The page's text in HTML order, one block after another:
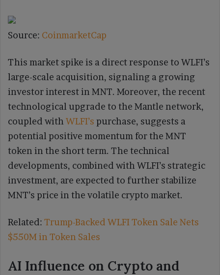
Source: CoinmarketCap
This market spike is a direct response to WLFI’s
large-scale acquisition, signaling a growing
investor interest in MNT. Moreover, the recent
technological upgrade to the Mantle network,
coupled with WLFI’s purchase, suggests a
potential positive momentum for the MNT
token in the short term. The technical
developments, combined with WLFI’s strategic
investment, are expected to further stabilize
MNT’s price in the volatile crypto market.
Related: Trump-Backed WLFI Token Sale Nets
$550M in Token Sales
AI Influence on Crypto and